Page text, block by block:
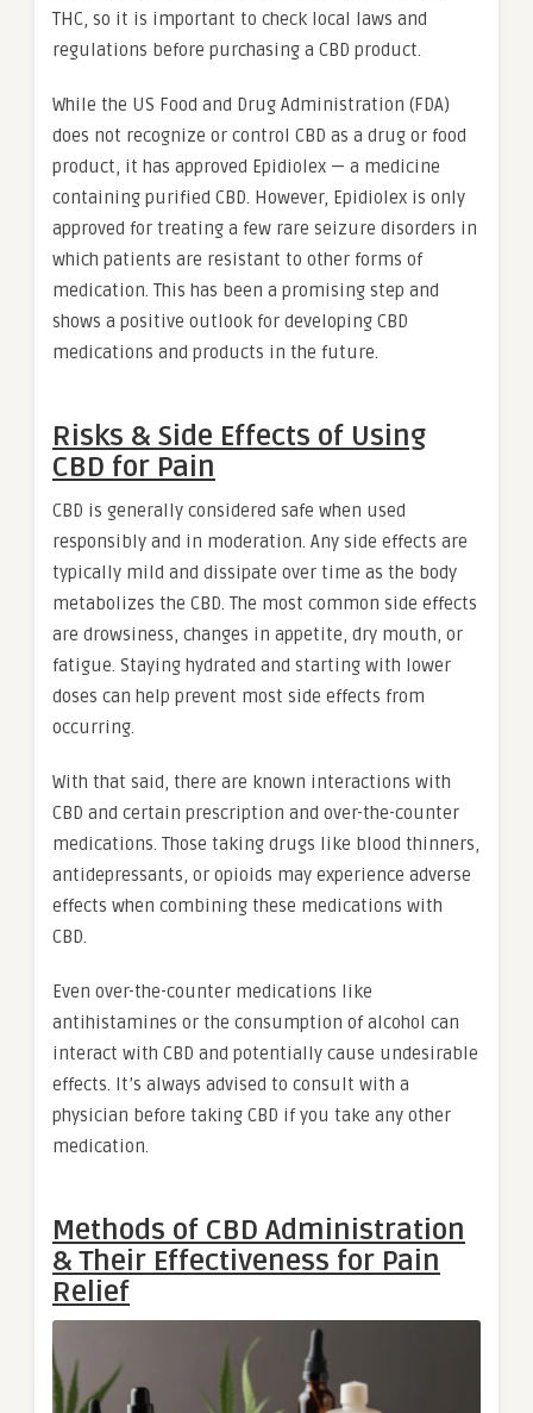
THC, so it is important to check local laws and
regulations before purchasing a CBD product.
While the US Food and Drug Administration (FDA)
does not recognize or control CBD as a drug or food
product, it has approved Epidiolex — a medicine
containing purified CBD. However, Epidiolex is only
approved for treating a few rare seizure disorders in
which patients are resistant to other forms of
medication. This has been a promising step and
shows a positive outlook for developing CBD
medications and products in the future.
Risks & Side Effects of Using
CBD for Pain
CBD is generally considered safe when used
responsibly and in moderation. Any side effects are
typically mild and dissipate over time as the body
metabolizes the CBD. The most common side effects
are drowsiness, changes in appetite, dry mouth, or
fatigue. Staying hydrated and starting with lower
doses can help prevent most side effects from
occurring.
With that said, there are known interactions with
CBD and certain prescription and over-the-counter
medications. Those taking drugs like blood thinners,
antidepressants, or opioids may experience adverse
effects when combining these medications with
CBD.
Even over-the-counter medications like
antihistamines or the consumption of alcohol can
interact with CBD and potentially cause undesirable
effects. It’s always advised to consult with a
physician before taking CBD if you take any other
medication.
Methods of CBD Administration
& Their Effectiveness for Pain
Relief